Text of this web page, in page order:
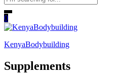
0
KenyaBodybuilding
Supplements